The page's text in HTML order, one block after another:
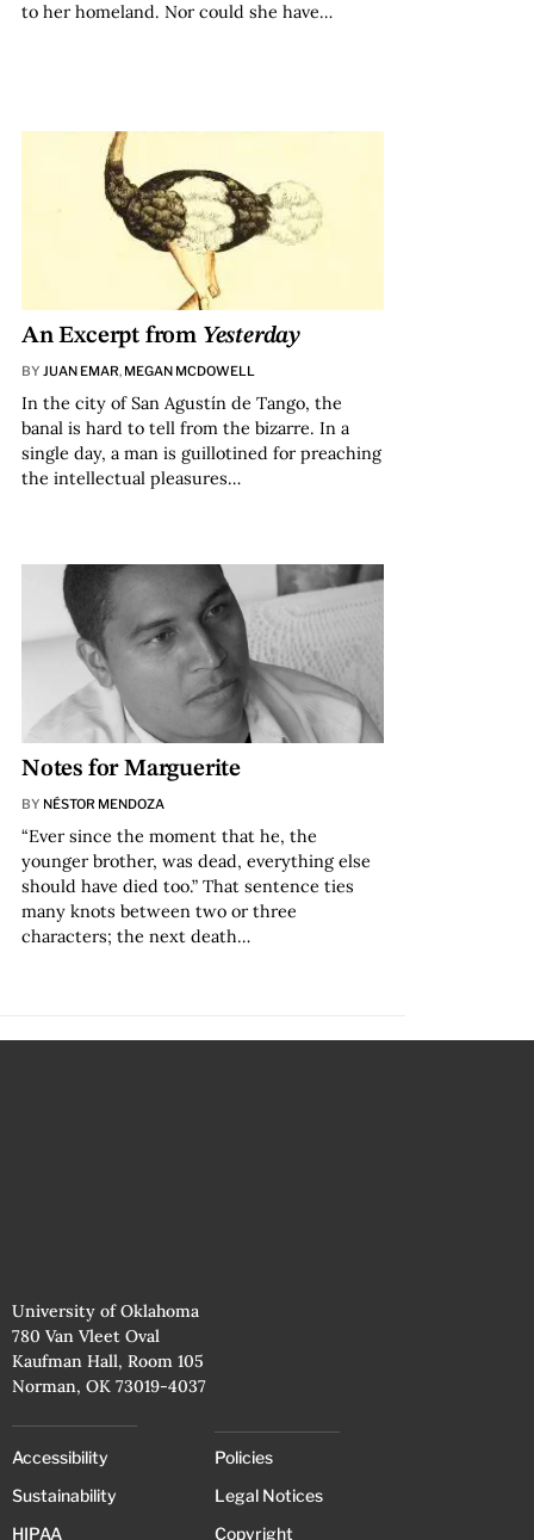
to her homeland. Nor could she have…
An Excerpt from Yesterday
BY JUAN EMAR, MEGAN MCDOWELL
In the city of San Agustín de Tango, the
banal is hard to tell from the bizarre. In a
single day, a man is guillotined for preaching
the intellectual pleasures…
Notes for Marguerite
BY NÉSTOR MENDOZA
“Ever since the moment that he, the
younger brother, was dead, everything else
should have died too.” That sentence ties
many knots between two or three
characters; the next death…
University of Oklahoma
780 Van Vleet Oval
Kaufman Hall, Room 105
Norman, OK 73019-4037
Accessibility
Sustainability
HIPAA
Policies
Legal Notices
Copyright